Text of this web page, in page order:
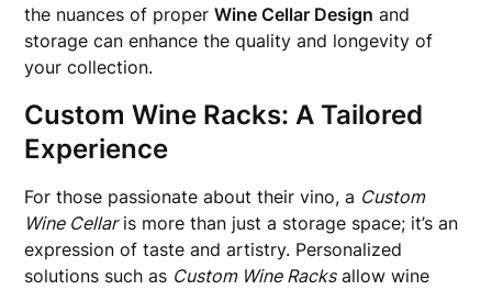
the nuances of properWine Cellar Design and
storage can enhance the quality and longevity of
your collection.
Custom Wine Racks: A Tailored
Experience
For those passionate about their vino, a Custom
Wine Cellaris more than just a storage space; it’s an
expression of taste and artistry. Personalized
solutions such as Custom Wine Racksallow wine